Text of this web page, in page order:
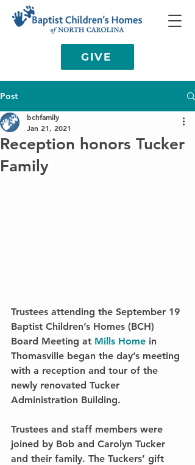
GIVE
Post
Reception honors Tucker
Family
bchfamily
Jan 21, 2021
Trustees attending the September 19
Baptist Children’s Homes (BCH)
Board Meeting at Mills Home in
Thomasville began the day’s meeting
with a reception and tour of the
newly renovated Tucker
Administration Building.
Trustees and staff members were
joined by Bob and Carolyn Tucker
and their family. The Tuckers’ gift